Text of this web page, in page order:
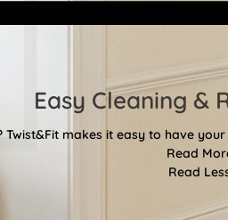
Easy Cleaning &
makes it easy to have
Read
Read